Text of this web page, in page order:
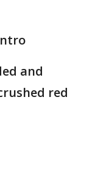
and
red